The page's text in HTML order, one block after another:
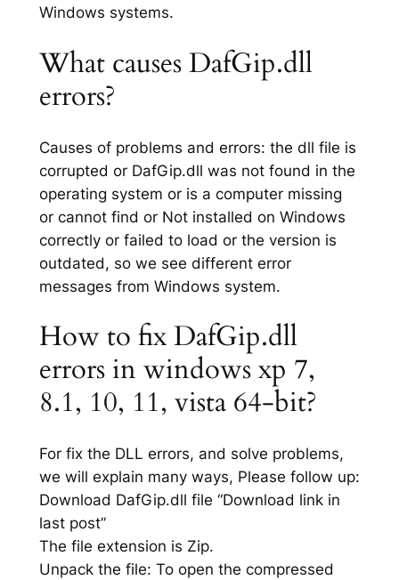
Windows systems.
What causes DafGip.dll
errors?
Causes of problems and errors: the dll file is
corrupted or DafGip.dll was not found in the
operating system or is a computer missing
or cannot find or Not installed on Windows
correctly or failed to load or the version is
outdated, so we see different error
messages from Windows system.
How to fix DafGip.dll
errors in windows xp 7,
8.1, 10, 11, vista 64-bit?
For fix the DLL errors, and solve problems,
we will explain many ways, Please follow up:
Download DafGip.dll file “Download link in
last post”
The file extension is Zip.
Unpack the file: To open the compressed